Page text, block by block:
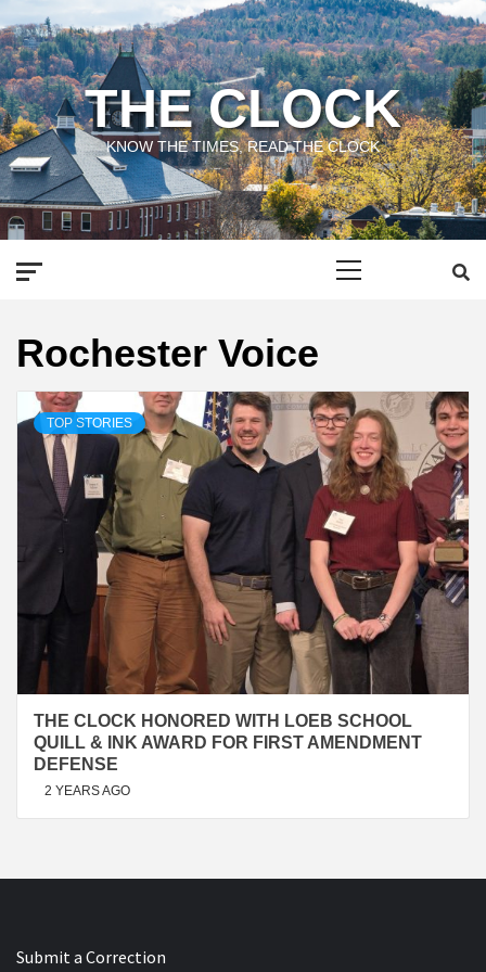
to
content
THE CLOCK
KNOW THE TIMES, READ THE CLOCK
Rochester Voice
TOP STORIES
THE CLOCK HONORED WITH LOEB SCHOOL
QUILL & INK AWARD FOR FIRST AMENDMENT
DEFENSE
2 YEARS AGO
Submit a Correction